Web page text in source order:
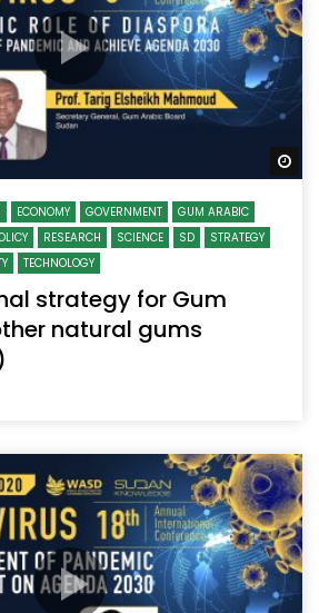
ECONOMY GOVERNMENT
GUM ARABIC
RESEARCH SCIENCE SD
STRATEGY
TECHNOLOGY
strategy for Gum
natural gums